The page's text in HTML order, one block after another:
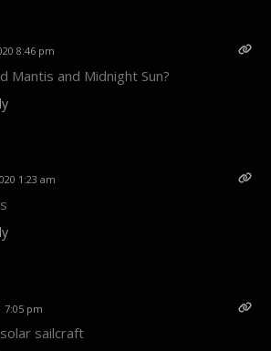
8:46 pm
Mantis and Midnight Sun?
1:23 am
7:05 pm
sailcraft